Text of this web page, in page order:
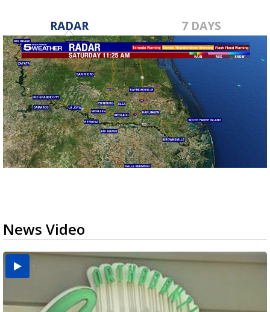
RADAR 7 DAYS
News Video